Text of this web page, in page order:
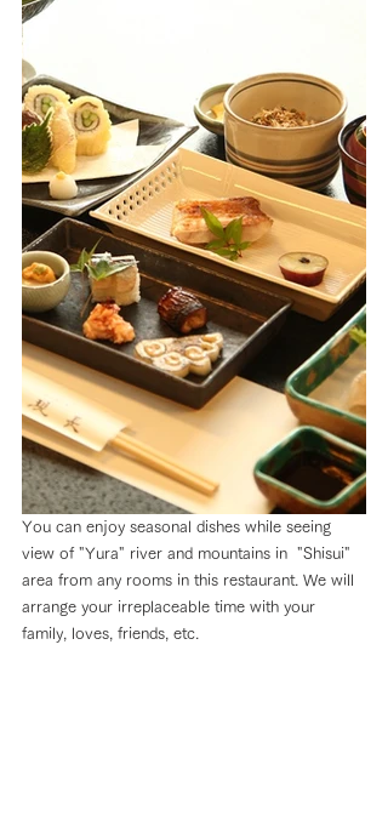
You can enjoy seasonal dishes while seeing
view of "Yura" river and mountains in  "Shisui"
area from any rooms in this restaurant. We will
arrange your irreplaceable time with your
family, loves, friends, etc.